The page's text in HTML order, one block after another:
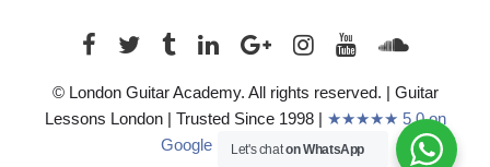
© London Guitar Academy. All rights reserved. | Guitar
Lessons London | Trusted Since 1998 | ★★★★★ 5.0 on
Google (210+ Reviews)
Let's chaton WhatsApp